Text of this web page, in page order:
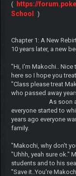
(
https://
School
)
Chapter 1: A New
10 years later, a new
"Hi, I'm Makochi..
here so I hope you
"Class please treat
who passed
As soon as
everyone started to
years ago everyone
family.
"Makochi, why don't
"Uhhh, yeah sure ok."
students and to his
"Save it..You're